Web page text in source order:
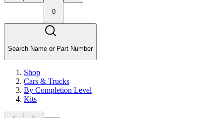
0
Search Name or Part Number
Shop
Cars & Trucks
By Completion Level
Kits